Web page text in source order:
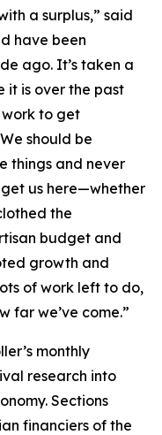
a surplus,” said
have been
ago. It’s taken a
it is over the past
work to get
should be
things and never
us here—whether
the
budget and
growth and
of work left to do,
far we’ve come.”
monthly
research into
Sections
financiers of the